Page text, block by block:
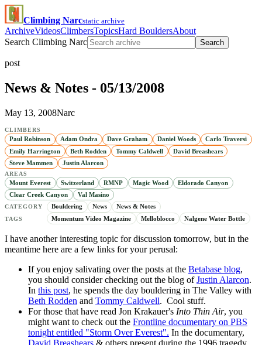
Climbing Narcstatic archive
ArchiveVideosClimbersTopicsHard BouldersAbout
Search Climbing Narc
Search
post
News & Notes - 05/13/2008
May 13, 2008Narc
CLIMBERS
Paul Robinson Adam Ondra Dave Graham Daniel Woods
Carlo Traversi
Emily Harrington
Beth Rodden Tommy Caldwell
David Breashears
Steve Mammen
Justin Alarcon
AREAS
Mount Everest Switzerland RMNP Magic Wood
Eldorado Canyon
Clear Creek Canyon
Val Masino
CATEGORY Bouldering News News & Notes
TAGS Momentum Video Magazine Melloblocco Nalgene Water Bottle
I have another interesting topic for discussion tomorrow, but in the
meantime here are a few links for your perusal:
If you enjoy salivating over the posts at the Betabase blog,
you should consider checking out the blog ofJustin Alarcon.
In this post, he spends the day bouldering in The Valley with
Beth Rodden and Tommy Caldwell. Cool stuff.
For those that have read Jon Krakauer's Into Thin Air, you
might want to check out the Frontline documentary on PBS
tonight entitled "Storm Over Everest". In the documentary,